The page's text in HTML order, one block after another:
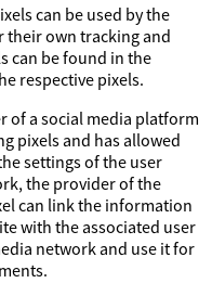
can be used by the
their own tracking and
can be found in the
respective pixels.
of a social media platform
pixels and has allowed
settings of the user
the provider of the
can link the information
with the associated user
network and use it for